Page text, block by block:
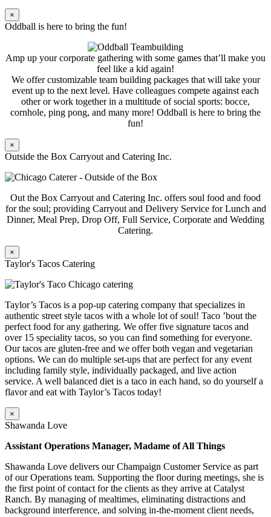
×
Oddball is here to bring the fun!
Amp up your corporate gathering with some games that’ll make you
feel like a kid again!
We offer customizable team building packages that will take your
event up to the next level. Have colleagues compete against each
other or work together in a multitude of social sports: bocce,
cornhole, ping pong, and many more! Oddball is here to bring the
fun!
×
Outside the Box Carryout and Catering Inc.
Out the Box Carryout and Catering Inc. offers soul food and food
for the soul; providing Carryout and Delivery Service for Lunch and
Dinner, Meal Prep, Drop Off, Full Service, Corporate and Wedding
Catering.
×
Taylor's Tacos Catering
Taylor’s Tacos is a pop-up catering company that specializes in
authentic street style tacos with a whole lot of soul! Taco ’bout the
perfect food for any gathering. We offer five signature tacos and
over 15 speciality tacos, so you can find something for everyone.
Our tacos are gluten-free and we offer both vegan and vegetarian
options. We can do multiple set-ups that are perfect for any event
including family style, individually packaged, and live action
service. A well balanced diet is a taco in each hand, so do yourself a
flavor and eat with Taylor’s Tacos today!
×
Shawanda Love
Assistant Operations Manager, Madame of All Things
Shawanda Love delivers our Champaign Customer Service as part
of our Operations team. Supporting the floor during meetings, she is
the first point of contact for the clients as they arrive at Catalyst
Ranch. By managing of mealtimes, eliminating distractions and
background interference, and solving in-the-moment client needs,